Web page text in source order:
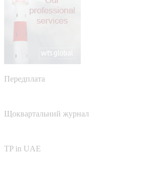
Передплата
Щоквартальний журнал
TP in UAE